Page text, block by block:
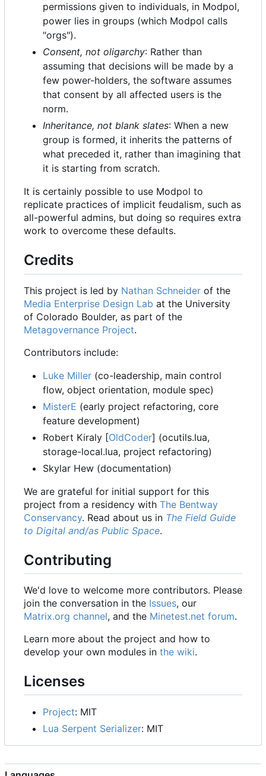
permissions given to individuals, in Modpol,
power lies in groups (which Modpol calls
"orgs").
Consent, not oligarchy: Rather than
assuming that decisions will be made by a
few power-holders, the software assumes
that consent by all affected users is the
norm.
Inheritance, not blank slates: When a new
group is formed, it inherits the patterns of
what preceded it, rather than imagining that
it is starting from scratch.
It is certainly possible to use Modpol to
replicate practices of implicit feudalism, such as
all-powerful admins, but doing so requires extra
work to overcome these defaults.
Credits
This project is led by Nathan Schneider of the
Media Enterprise Design Lab at the University
of Colorado Boulder, as part of the
Metagovernance Project.
Contributors include:
Luke Miller (co-leadership, main control
flow, object orientation, module spec)
MisterE (early project refactoring, core
feature development)
Robert Kiraly [OldCoder] (ocutils.lua,
storage-local.lua, project refactoring)
Skylar Hew (documentation)
We are grateful for initial support for this
project from a residency with The Bentway
Conservancy. Read about us in The Field Guide
to Digital and/as Public Space.
Contributing
We'd love to welcome more contributors. Please
join the conversation in the Issues, our
Matrix.org channel, and the Minetest.net forum.
Learn more about the project and how to
develop your own modules in the wiki.
Licenses
Project: MIT
Lua Serpent Serializer: MIT